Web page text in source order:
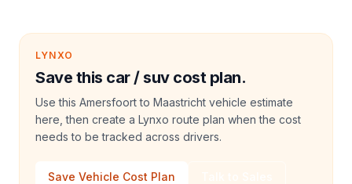
LYNXO
Save this car / suv cost plan.
Use this Amersfoort to Maastricht vehicle estimate
here, then create a Lynxo route plan when the cost
needs to be tracked across drivers.
Save Vehicle Cost Plan